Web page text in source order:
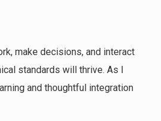
make decisions, and interact
standards will thrive. As I
and thoughtful integration